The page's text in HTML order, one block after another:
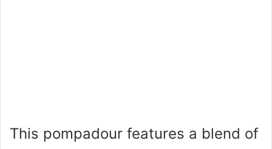
This pompadour features a blend of